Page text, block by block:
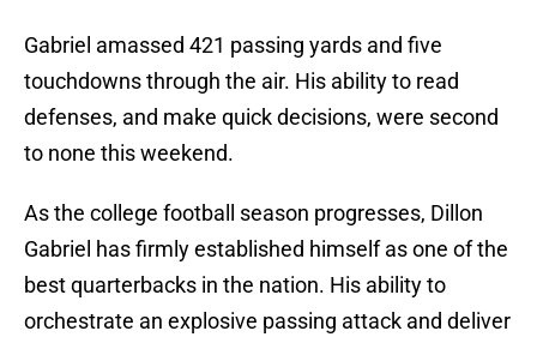
Gabriel amassed 421 passing yards and five
touchdowns through the air. His ability to read
defenses, and make quick decisions, were second
to none this weekend.
As the college football season progresses, Dillon
Gabriel has firmly established himself as one of the
best quarterbacks in the nation. His ability to
orchestrate an explosive passing attack and deliver